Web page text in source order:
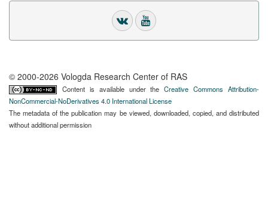
© 2000-2026 Vologda Research Center of RAS
Content is available under theCreative Commons Attribution-
NonCommercial-NoDerivatives 4.0 International License
The metadata of the publication may be viewed, downloaded, copied, and distributed
without additional permission